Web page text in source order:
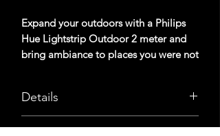
Expand your outdoors with a Philips
Hue Lightstrip Outdoor 2 meter and
bring ambiance to places you were not
lightstrip is ideal for direct and indirect
use. Requires a Hue Bridge.
Details
Uniform light for direct lighting